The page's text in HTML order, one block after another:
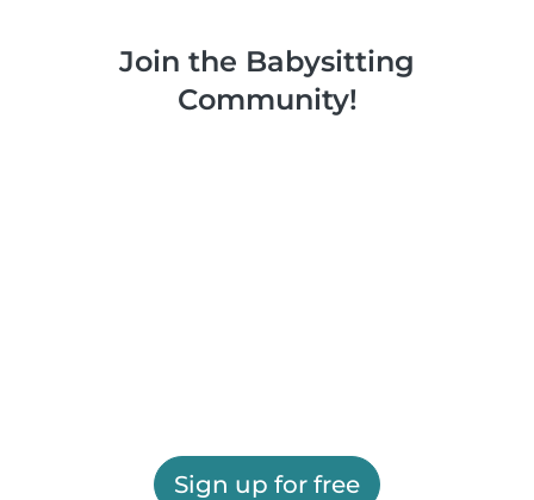
Join the Babysitting
Community!
Sign up for free